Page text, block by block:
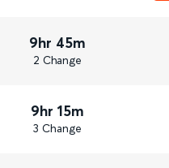
9hr 45m
2 Change
9hr 15m
3 Change